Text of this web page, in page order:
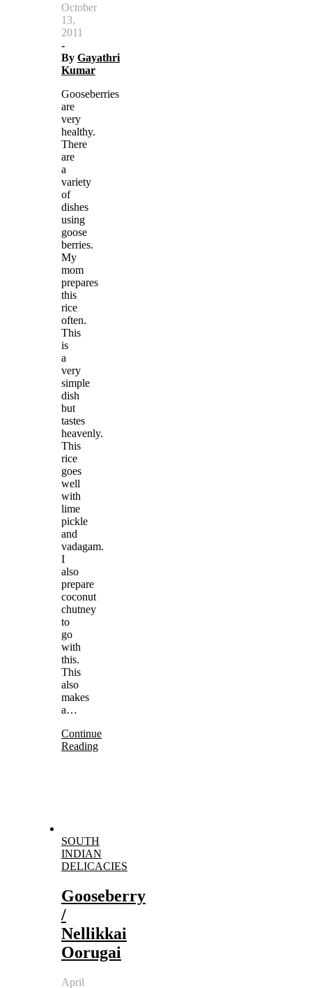
October
13,
2011
-
By Gayathri
Kumar
Gooseberries
are
very
healthy.
There
are
a
variety
of
dishes
using
goose
berries.
My
mom
prepares
this
rice
often.
This
is
a
very
simple
dish
but
tastes
heavenly.
This
rice
goes
well
with
lime
pickle
and
vadagam.
I
also
prepare
coconut
chutney
to
go
with
this.
This
also
makes
a…
Continue
Reading
SOUTH
INDIAN
DELICACIES
Gooseberry
/
Nellikkai
Oorugai
April